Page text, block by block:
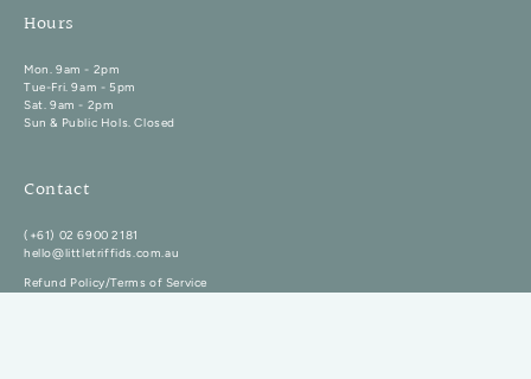
Hours
Mon. 9am - 2pm
Tue-Fri. 9am - 5pm
Sat. 9am - 2pm
Sun & Public Hols. Closed
Contact
(+61) 02 6900 2181
hello@littletriffids.com.au
Refund Policy/Terms of Service